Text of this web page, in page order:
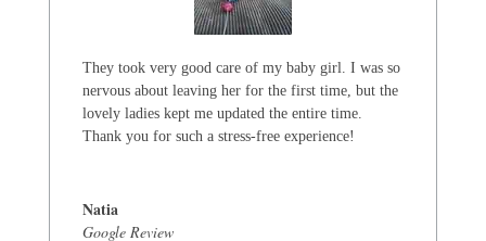
They took very good care of my baby girl. I was so
nervous about leaving her for the first time, but the
lovely ladies kept me updated the entire time.
Thank you for such a stress-free experience!
Natia
Google Review